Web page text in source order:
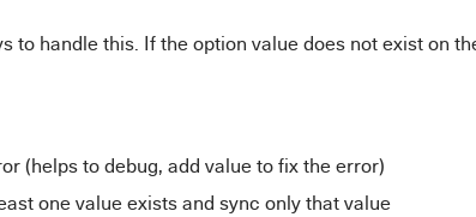
to handle this. If the option value does not exist on
(helps to debug, add value to fix the error)
one value exists and sync only that value